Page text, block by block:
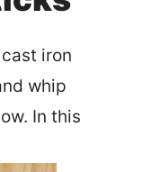
iron
whip
In this